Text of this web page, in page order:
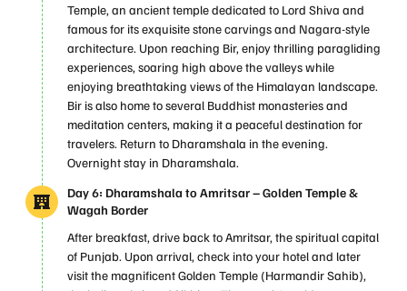
Temple, an ancient temple dedicated to Lord Shiva and
famous for its exquisite stone carvings and Nagara-style
architecture. Upon reaching Bir, enjoy thrilling paragliding
experiences, soaring high above the valleys while
enjoying breathtaking views of the Himalayan landscape.
Bir is also home to several Buddhist monasteries and
meditation centers, making it a peaceful destination for
travelers. Return to Dharamshala in the evening.
Overnight stay in Dharamshala.
Day 6: Dharamshala to Amritsar – Golden Temple &
Wagah Border
After breakfast, drive back to Amritsar, the spiritual capital
of Punjab. Upon arrival, check into your hotel and later
visit the magnificent Golden Temple (Harmandir Sahib),